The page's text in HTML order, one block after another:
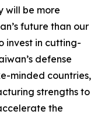
will be more
future than our
invest in cutting-
defense
minded countries,
strengths to
the